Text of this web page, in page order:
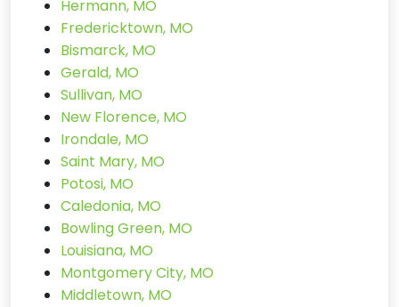
Hermann, MO
Fredericktown, MO
Bismarck, MO
Gerald, MO
Sullivan, MO
New Florence, MO
Irondale, MO
Saint Mary, MO
Potosi, MO
Caledonia, MO
Bowling Green, MO
Louisiana, MO
Montgomery City, MO
Middletown, MO